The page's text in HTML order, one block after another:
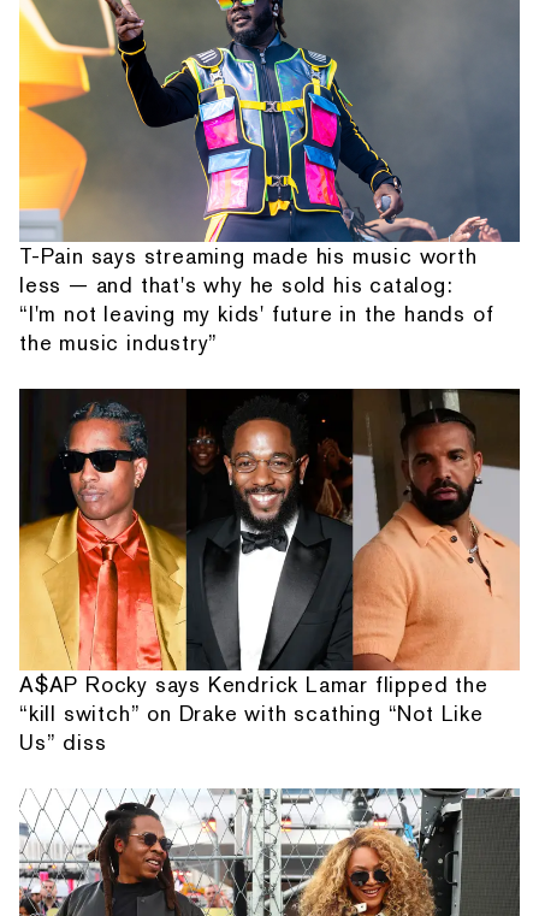
T-Pain says streaming made his music worth
less — and that's why he sold his catalog:
“I'm not leaving my kids' future in the hands of
the music industry”
A$AP Rocky says Kendrick Lamar flipped the
“kill switch” on Drake with scathing “Not Like
Us” diss